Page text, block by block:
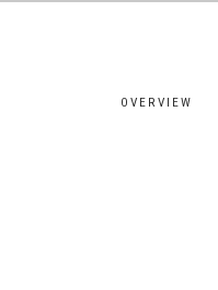
OVERVIEW